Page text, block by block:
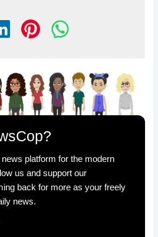
platform for the modern
us and support our
back for more as your freely
news.